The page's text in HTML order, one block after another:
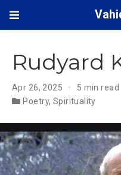
Rudyard
Apr 26, 2025 5 min read
Poetry, Spirituality